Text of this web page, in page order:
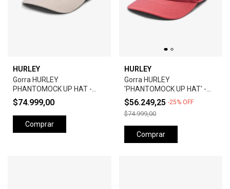
HURLEY
Gorra HURLEY
PHANTOMOCK UP HAT -
GREY
$74.999,00
Comprar
HURLEY
Gorra HURLEY
'PHANTOMOCK UP HAT' -
UNIVERSTY RED
$56.249,25 -25% OFF
$74.999,00
Comprar